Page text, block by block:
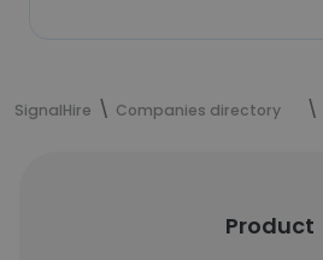
SignalHire Companies directory
Product